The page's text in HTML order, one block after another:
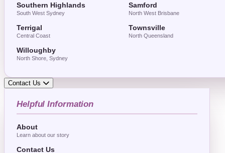
Southern Highlands
South West Sydney
Terrigal
Central Coast
Willoughby
North Shore, Sydney
Samford
North West Brisbane
Townsville
North Queensland
Contact Us
Helpful Information
About
Learn about our story
Contact Us